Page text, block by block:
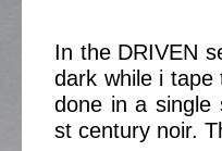
In the DRIVEN
dark while i tape
done in a single
st century noir.